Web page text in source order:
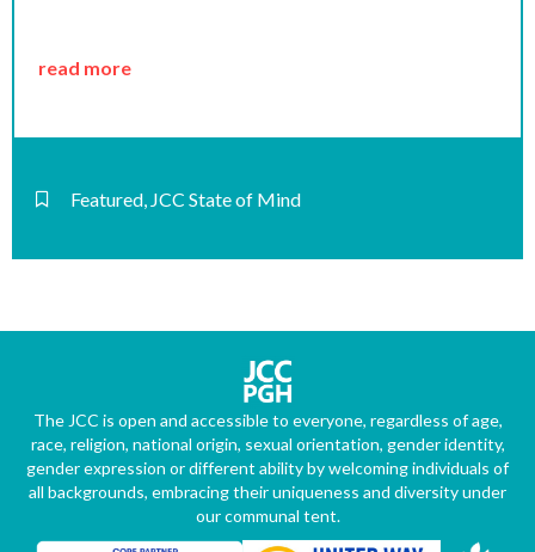
read more
Featured JCC State of Mind
The JCC is open and accessible to everyone, regardless of age,
race, religion, national origin, sexual orientation, gender identity,
gender expression or different ability by welcoming individuals of
all backgrounds, embracing their uniqueness and diversity under
our communal tent.